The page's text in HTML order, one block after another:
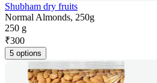
Shubham dry fruits
Normal Almonds, 250g
250 g
₹300
5 options